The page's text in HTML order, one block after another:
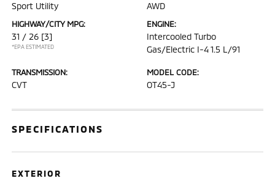
Sport Utility AWD
HIGHWAY/CITY MPG:
31 / 26 [3]
*EPA ESTIMATED
ENGINE:
Intercooled Turbo
Gas/Electric I-4 1.5 L/91
TRANSMISSION:
CVT
MODEL CODE:
OT45-J
SPECIFICATIONS
EXTERIOR